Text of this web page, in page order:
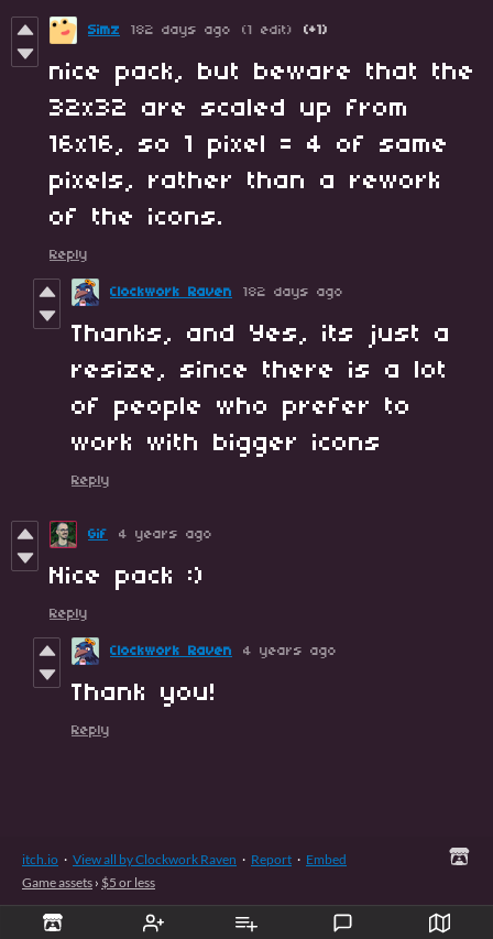
Simz 182 days ago (1 edit) (+1)
nice pack, but beware that the
32x32 are scaled up from
16x16, so 1 pixel = 4 of same
pixels, rather than a rework
of the icons.
Reply
Clockwork Raven 182 days ago
Thanks, and Yes, its just a
resize, since there is a lot
of people who prefer to
work with bigger icons
Reply
Gif 4 years ago
Nice pack :)
Reply
Clockwork Raven 4 years ago
Thank you!
Reply
itch.io · View all by Clockwork Raven · Report · Embed
Game assets › $5 or less